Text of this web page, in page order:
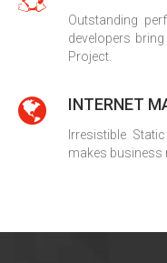
Outstanding
developers
Project.
INTERNET
Irresistible
makes business